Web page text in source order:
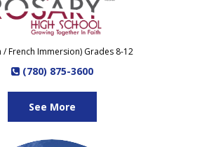
/ French Immersion) Grades 8-12
(780) 875-3600
See More